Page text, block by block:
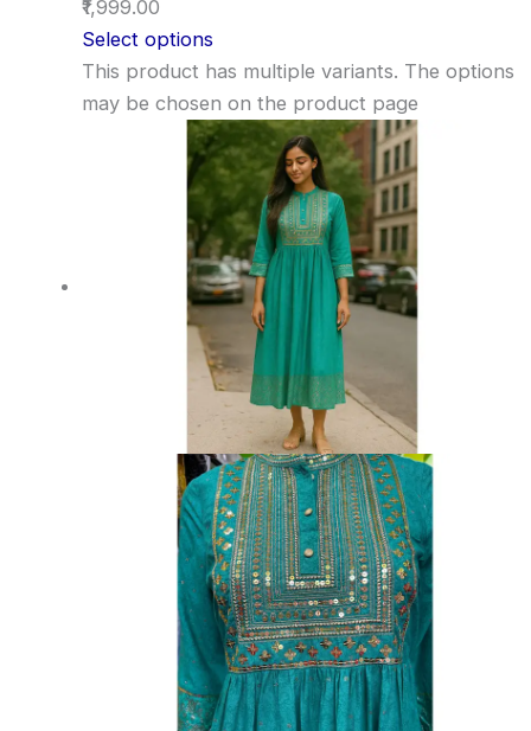
₹1,999.00
Select options
This product has multiple variants. The options
may be chosen on the product page